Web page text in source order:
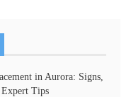
in Aurora: Signs,
Tips